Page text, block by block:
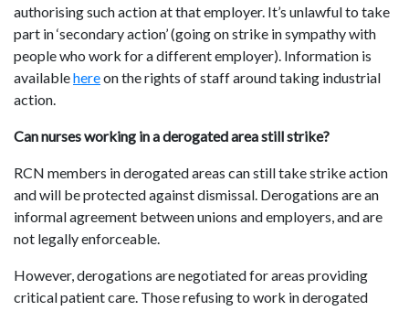
authorising such action at that employer. It’s unlawful to take
part in ‘secondary action’ (going on strike in sympathy with
people who work for a different employer). Information is
availablehereon the rights of staff around taking industrial
action.
Can nurses working in a derogated area still strike?
RCN members in derogated areas can still take strike action
and will be protected against dismissal. Derogations are an
informal agreement between unions and employers, and are
not legally enforceable.
However, derogations are negotiated for areas providing
critical patient care. Those refusing to work in derogated